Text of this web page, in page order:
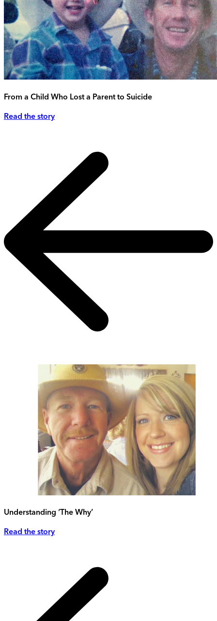
From a Child Who Lost a Parent to Suicide
Read the story
Understanding ‘The Why’
Read the story